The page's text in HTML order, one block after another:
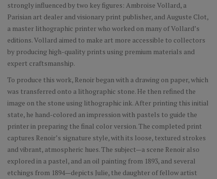
strongly influenced by two key figures: Ambroise Vollard, a
Parisian art dealer and visionary print publisher, and Auguste Clot,
a master lithographic printer who worked on many of Vollard’s
editions. Vollard aimed to make art more accessible to collectors
by producing high-quality prints using premium materials and
expert craftsmanship.
To produce this work, Renoir began with a drawing on paper, which
was transferred onto a lithographic stone. He then refined the
image on the stone using lithographic ink. After printing this initial
state, he hand-colored an impression with pastels to guide the
printer in preparing the final color version. The completed print
captures Renoir’s signature style, with its loose, textured strokes
and vibrant, atmospheric hues. The subject—a scene Renoir also
explored in a pastel, and an oil painting from 1893, and several
etchings from 1894—depicts Julie, the daughter of fellow artist